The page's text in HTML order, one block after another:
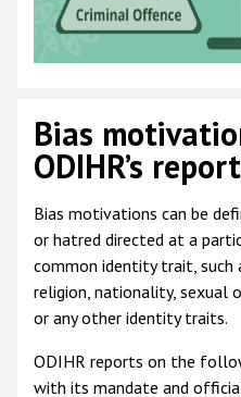
Bias
ODIHR’s
Bias motivations can be
or hatred directed at a
common identity trait, such
religion, nationality, sexual
or any other identity traits.
ODIHR reports on the
with its mandate and